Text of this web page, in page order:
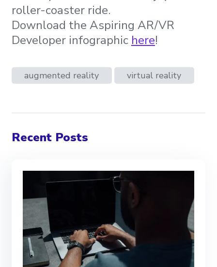
roller-coaster ride.
Download the Aspiring AR/VR
Developer infographic here!
augmented reality virtual reality
Recent Posts